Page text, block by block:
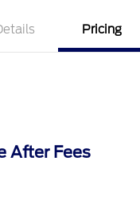
Pricing
After Fees